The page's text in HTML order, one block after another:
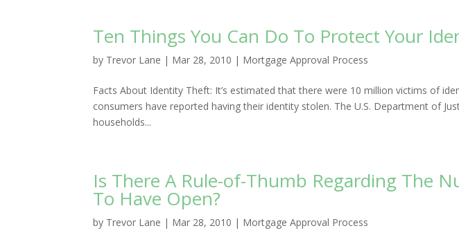
Ten Things You Can Do To Protect Your
by Trevor Lane | Mar 28, 2010 | Mortgage Approval Process
Facts About Identity Theft: It’s estimated that there were 10 million victims of
consumers have reported having their identity stolen. The U.S. Department of
households...
Is There A Rule-of-Thumb Regarding The
To Have Open?
by Trevor Lane | Mar 28, 2010 | Mortgage Approval Process